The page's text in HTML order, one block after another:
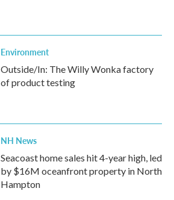
Environment
Outside/In: The Willy Wonka factory
of product testing
NH News
Seacoast home sales hit 4-year high, led
by $16M oceanfront property in North
Hampton